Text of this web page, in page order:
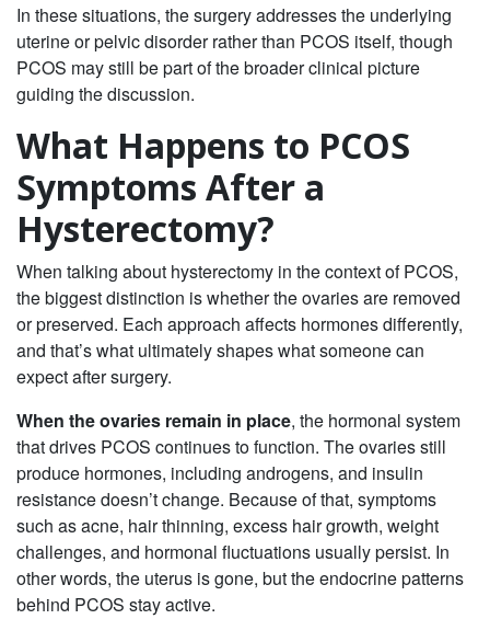
In these situations, the surgery addresses the underlying
uterine or pelvic disorder rather than PCOS itself, though
PCOS may still be part of the broader clinical picture
guiding the discussion.
What Happens to PCOS
Symptoms After a
Hysterectomy?
When talking about hysterectomy in the context of PCOS,
the biggest distinction is whether the ovaries are removed
or preserved. Each approach affects hormones differently,
and that’s what ultimately shapes what someone can
expect after surgery.
When the ovaries remain in place, the hormonal system
that drives PCOS continues to function. The ovaries still
produce hormones, including androgens, and insulin
resistance doesn’t change. Because of that, symptoms
such as acne, hair thinning, excess hair growth, weight
challenges, and hormonal fluctuations usually persist. In
other words, the uterus is gone, but the endocrine patterns
behind PCOS stay active.